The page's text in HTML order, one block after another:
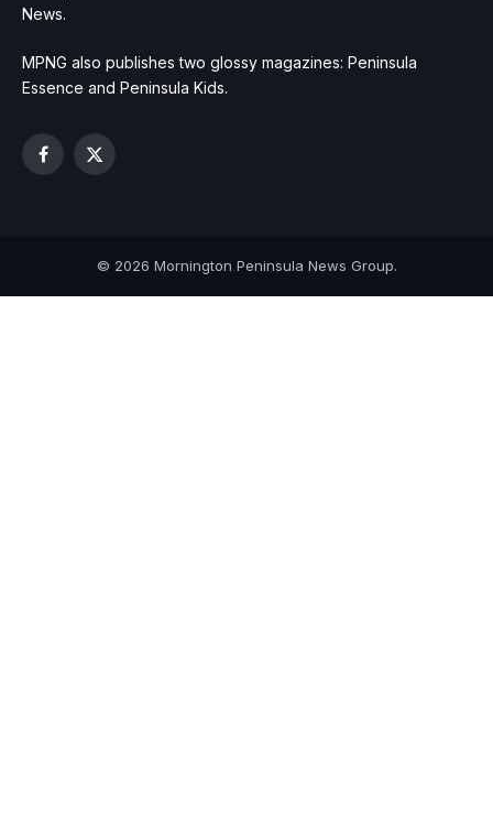
News.
MPNG also publishes two glossy magazines: Peninsula
Essence and Peninsula Kids.
Facebook
X
© 2026 Mornington Peninsula News Group.